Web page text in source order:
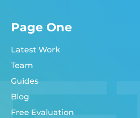
Page One
Latest Work
Team
Guides
Blog
Free Evaluation